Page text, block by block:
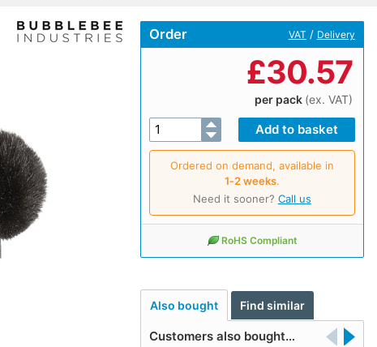
Order VAT / Delivery
£30.57
per pack (ex. VAT)
Ordered on demand, available in
1‑2 weeks.
Need it sooner? Call us
RoHS Compliant
Also bought Find similar
Customers also bought…